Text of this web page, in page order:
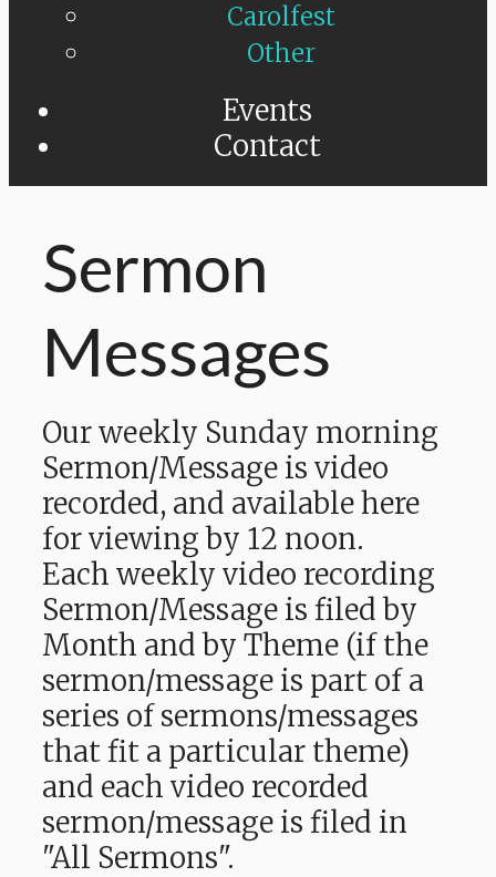
Carolfest
Other
Events
Contact
Sermon
Messages
Our weekly Sunday morning
Sermon/Message is video
recorded, and available here
for viewing by 12 noon.
Each weekly video recording
Sermon/Message is filed by
Month and by Theme (if the
sermon/message is part of a
series of sermons/messages
that fit a particular theme)
and each video recorded
sermon/message is filed in
"All Sermons".